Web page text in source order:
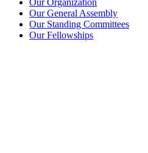
Our General Assembly
Our Standing Committees
Our Fellowships